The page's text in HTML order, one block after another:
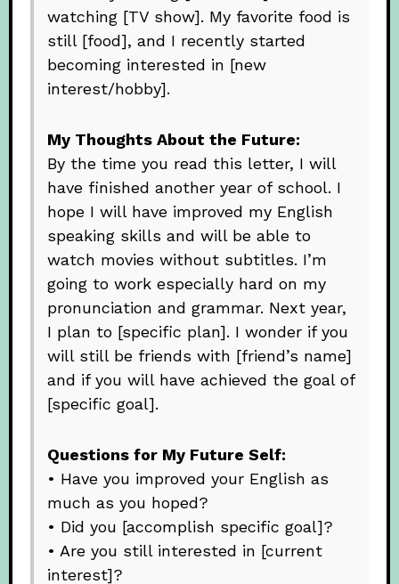
watching [TV show]. My favorite food is
still [food], and I recently started
becoming interested in [new
interest/hobby].
My Thoughts About the Future:
By the time you read this letter, I will
have finished another year of school. I
hope I will have improved my English
speaking skills and will be able to
watch movies without subtitles. I’m
going to work especially hard on my
pronunciation and grammar. Next year,
I plan to [specific plan]. I wonder if you
will still be friends with [friend’s name]
and if you will have achieved the goal of
[specific goal].
Questions for My Future Self:
• Have you improved your English as
much as you hoped?
• Did you [accomplish specific goal]?
• Are you still interested in [current
interest]?